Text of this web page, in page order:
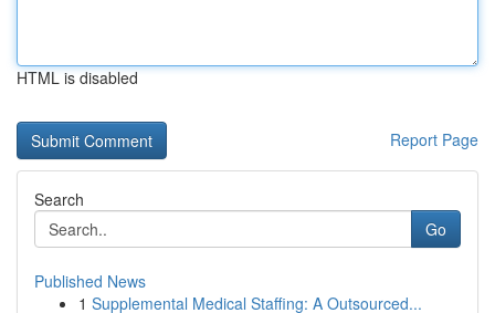
HTML is disabled
Report Page
Search
Go
Published News
1 Supplemental Medical Staffing: A Outsourced...